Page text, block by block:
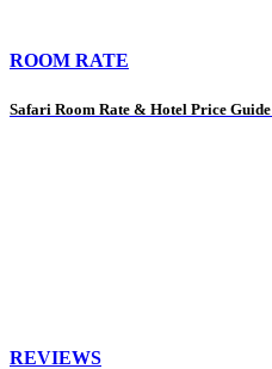
ROOM RATE
Safari Room Rate & Hotel Price
REVIEWS